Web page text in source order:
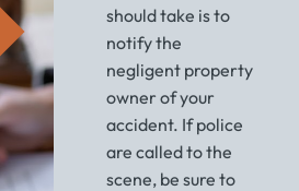
should take is to
notify the
negligent property
owner of your
accident. If police
are called to the
scene, be sure to